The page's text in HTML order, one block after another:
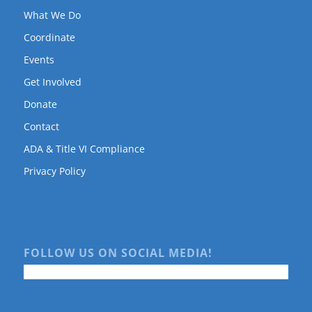
What We Do
Coordinate
Events
Get Involved
Donate
Contact
ADA & Title VI Compliance
Privacy Policy
FOLLOW US ON SOCIAL MEDIA!